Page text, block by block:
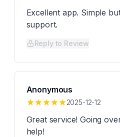
Excellent app. Simple
support.
Reply to Review
Anonymous
2025-12-12
Great service! Going
help!